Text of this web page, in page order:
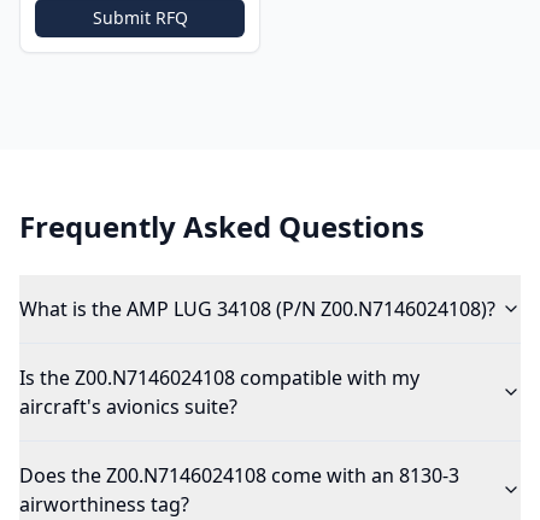
Submit RFQ
Frequently Asked Questions
What is the AMP LUG 34108 (P/N Z00.N7146024108)?
Is the Z00.N7146024108 compatible with my
aircraft's avionics suite?
Does the Z00.N7146024108 come with an 8130-3
airworthiness tag?